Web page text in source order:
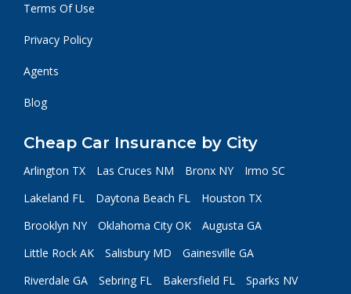
Terms Of Use
Privacy Policy
Agents
Blog
Cheap Car Insurance by City
Arlington TX Las Cruces NM Bronx NY
Irmo SC
Lakeland FL
Daytona Beach FL
Houston TX
Brooklyn NY
Oklahoma City OK
Augusta GA
Little Rock AK
Salisbury MD
Gainesville GA
Riverdale GA
Sebring FL Bakersfield FL
Sparks NV